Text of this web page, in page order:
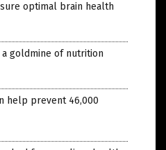
optimal brain health
goldmine of nutrition
help prevent 46,000